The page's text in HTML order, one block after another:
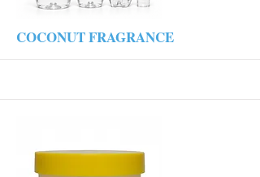
More
COCONUT FRAGRANCE